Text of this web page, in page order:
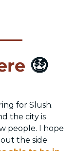
🤑
for Slush.
the city is
people. I hope
the side